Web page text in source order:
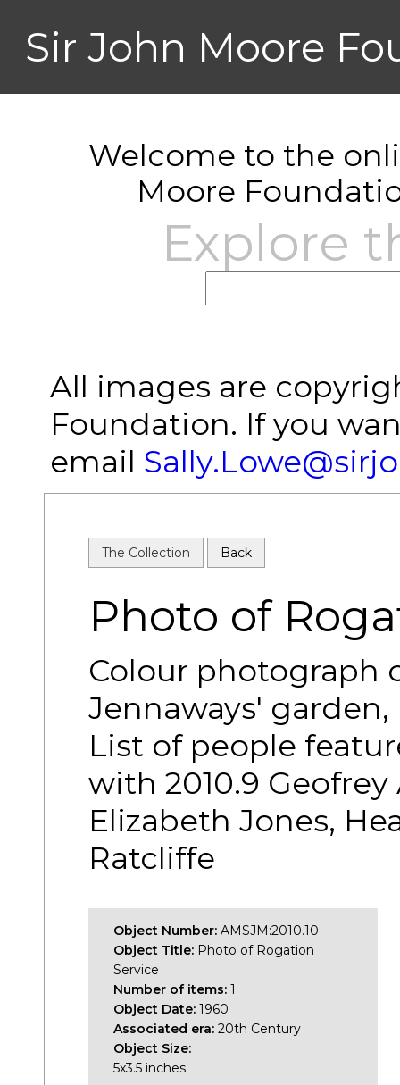
Sir John Moore
Welcome to the
Moore
Explore
All images are
Foundation. If you
email
The Collection Back
Photo of
Colour photograph
Jennaways' garden,
List of people
with 2010.9
Elizabeth Jones,
Ratcliffe
Object Number: AMSJM:2010.10
Object Title: Photo of Rogation
Service
Number of items: 1
Object Date: 1960
Associated era: 20th Century
Object Size:
5x3.5 inches